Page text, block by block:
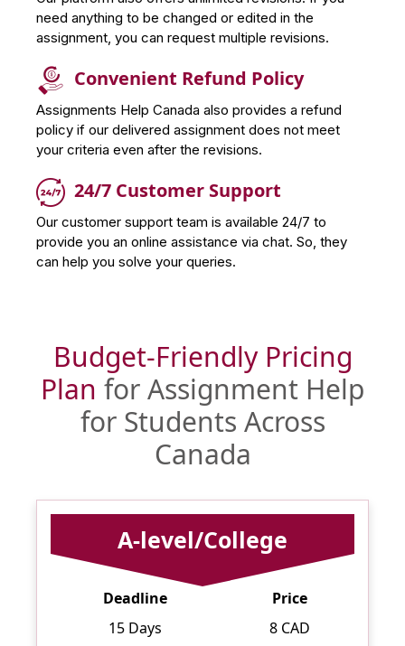
need anything to be changed or edited in the
assignment, you can request multiple revisions.
Convenient Refund Policy
Assignments Help Canada also provides a refund
policy if our delivered assignment does not meet
your criteria even after the revisions.
24/7 Customer Support
Our customer support team is available 24/7 to
provide you an online assistance via chat. So, they
can help you solve your queries.
Budget-Friendly Pricing
Plan for Assignment Help
for Students Across
Canada
A-level/College
Deadline
Price
15 Days
8 CAD